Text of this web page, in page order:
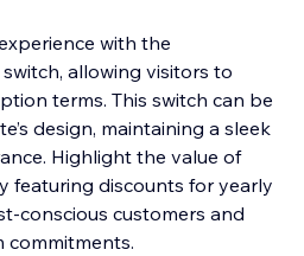
with the
allowing visitors to
terms. This switch can be
design, maintaining a sleek
Highlight the value of
featuring discounts for yearly
conscious customers and